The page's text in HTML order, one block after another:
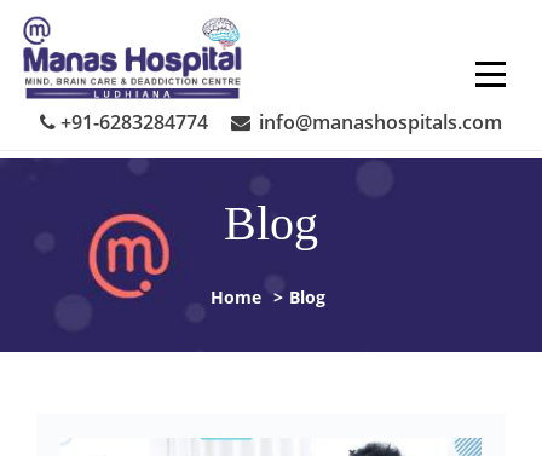
Skip
content
+91-6283284774
info@manashospitals.com
Blog
Home > Blog